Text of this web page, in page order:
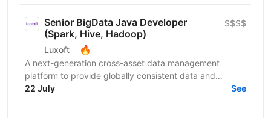
Senior BigData Java Developer
(Spark, Hive, Hadoop)
Luxoft 🔥
$$$$
A next-generation cross-asset data management
platform to provide globally consistent data and
innovative tools to support business strategy for
22 July See